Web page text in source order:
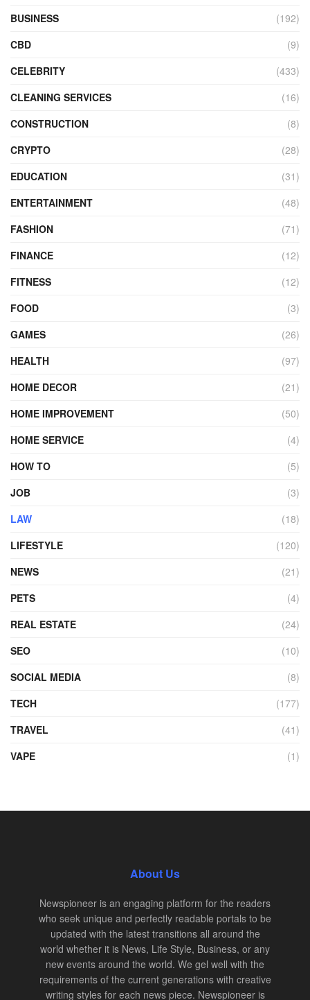
BUSINESS
(192)
CBD
(9)
CELEBRITY
(433)
CLEANING SERVICES
(16)
CONSTRUCTION
(8)
CRYPTO
(28)
EDUCATION
(31)
ENTERTAINMENT
(48)
FASHION
(71)
FINANCE
(12)
FITNESS
(12)
FOOD
(3)
GAMES
(26)
HEALTH
(97)
HOME DECOR
(21)
HOME IMPROVEMENT
(50)
HOME SERVICE
(4)
HOW TO
(5)
JOB
(3)
LAW
(18)
LIFESTYLE
(120)
NEWS
(21)
PETS
(4)
REAL ESTATE
(24)
SEO
(10)
SOCIAL MEDIA
(8)
TECH
(177)
TRAVEL
(41)
VAPE
(1)
About Us
Newspioneer is an engaging platform for the readers
who seek unique and perfectly readable portals to be
updated with the latest transitions all around the
world whether it is News, Life Style, Business, or any
new events around the world. We gel well with the
requirements of the current generations with creative
writing styles for each news piece. Newspioneer is